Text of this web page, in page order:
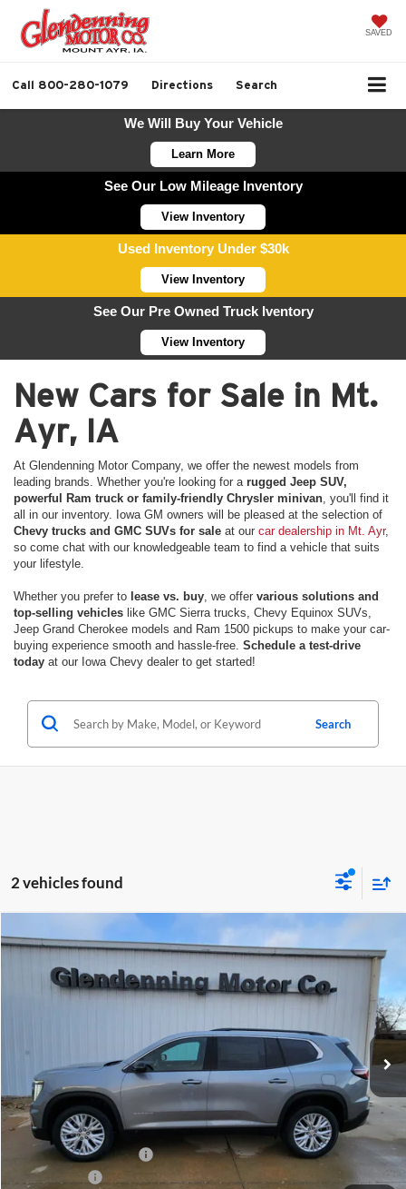
SAVED
Call 800-280-1079 Directions Search
We Will Buy Your Vehicle
Learn More
See Our Low Mileage Inventory
View Inventory
Used Inventory Under $30k
View Inventory
See Our Pre Owned Truck Iventory
View Inventory
New Cars for Sale in Mt.
Ayr, IA
At Glendenning Motor Company, we offer the newest models from
leading brands. Whether you're looking for a rugged Jeep SUV,
powerful Ram truck or family-friendly Chrysler minivan , you'll find it
all in our inventory. Iowa GM owners will be pleased at the selection of
Chevy trucks and GMC SUVs for sale at our car dealership in Mt. Ayr,
so come chat with our knowledgeable team to find a vehicle that suits
your lifestyle.
Whether you prefer to lease vs. buy , we offer various solutions and
top-selling vehicles like GMC Sierra trucks, Chevy Equinox SUVs,
Jeep Grand Cherokee models and Ram 1500 pickups to make your car-
buying experience smooth and hassle-free. Schedule a test-drive
today at our Iowa Chevy dealer to get started!
Search
2 vehicles found
2026GMC AcadiaElevation
Special Offer
Glendenning Motor Company GM
In Stock Ext.
$53,225
FINAL PRICE
Less
MSRP: $53,225
GMC GMF Bonus Cash
$750
Finance Offer
Compare Vehicle